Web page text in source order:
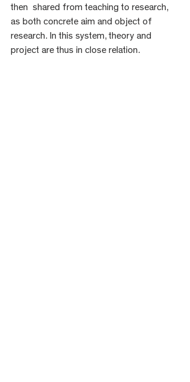
then  shared from teaching to research,
as both concrete aim and object of
research. In this system, theory and
project are thus in close relation.